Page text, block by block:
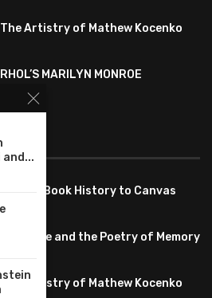
Artistry of Mathew Kocenko
MARILYN MONROE
Comic Book History to Canvas
Life and the Poetry of Memory
Artistry of Mathew Kocenko
and...